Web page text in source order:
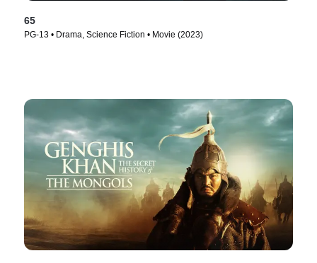
65
PG-13 • Drama, Science Fiction • Movie (2023)